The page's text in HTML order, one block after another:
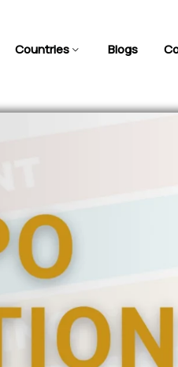
Countries Blogs